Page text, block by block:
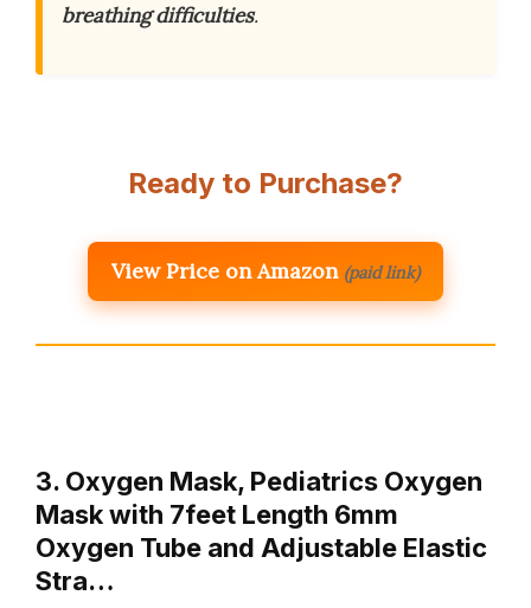
breathing difficulties.
Ready to Purchase?
View Price on Amazon (paid link)
3. Oxygen Mask, Pediatrics Oxygen
Mask with 7feet Length 6mm
Oxygen Tube and Adjustable Elastic
Stra…